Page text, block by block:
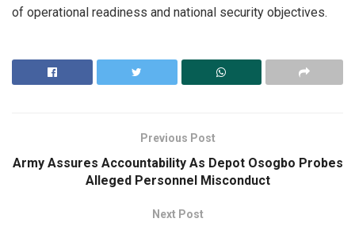
of operational readiness and national security objectives.
Previous Post
Army Assures Accountability As Depot Osogbo Probes
Alleged Personnel Misconduct
Next Post